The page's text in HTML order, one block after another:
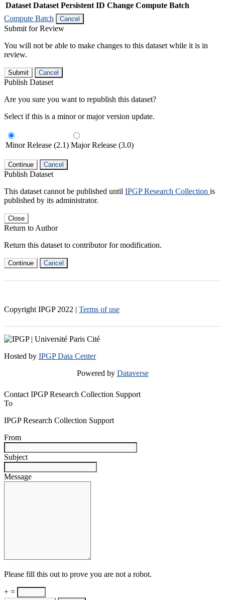
Dataset Dataset Persistent ID Change Compute Batch
Compute Batch
Cancel
Submit for Review
You will not be able to make changes to this dataset while it is in
review.
Submit Cancel
Publish Dataset
Are you sure you want to republish this dataset?
Select if this is a minor or major version update.
Minor Release (2.1) Major Release (3.0)
Continue Cancel
Publish Dataset
This dataset cannot be published until IPGP Research Collection is
published by its administrator.
Close
Return to Author
Return this dataset to contributor for modification.
Continue Cancel
Copyright IPGP 2022 | Terms of use
Hosted by IPGP Data Center
Powered by Dataverse
Contact IPGP Research Collection Support
To
IPGP Research Collection Support
From
Subject
Message
Please fill this out to prove you are not a robot.
+ =